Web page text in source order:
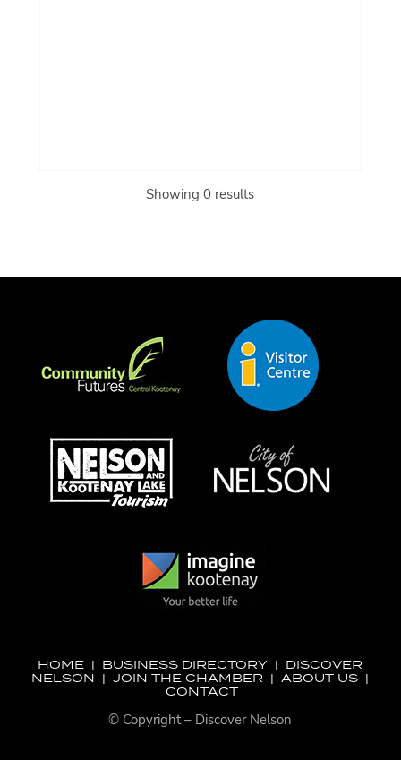
Showing 0 results
HOME | BUSINESS DIRECTORY | DISCOVER
NELSON |JOIN THE CHAMBER | ABOUT US |
CONTACT
© Copyright – Discover Nelson